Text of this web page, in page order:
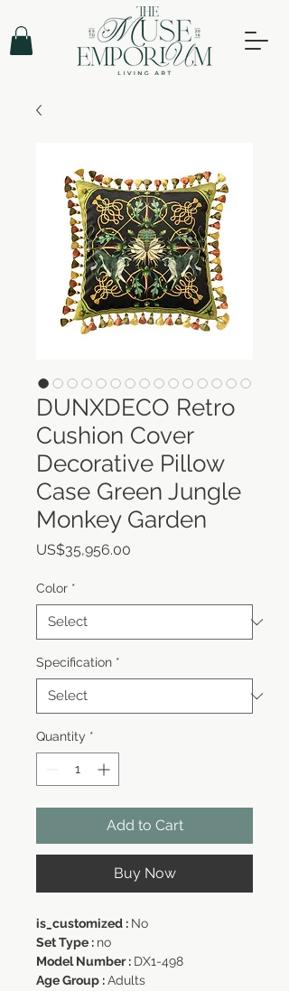
DUNXDECO Retro
Cushion Cover
Decorative Pillow
Case Green Jungle
Monkey Garden
US$35,956.00
Color *
Specification *
Quantity *
Add to Cart
Buy Now
is_customized : No
Set Type : no
Model Number : DX1-498
Age Group :Adults